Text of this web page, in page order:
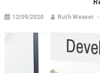
12/09/2020 Ruth Weaver